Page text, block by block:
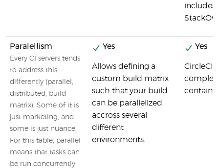
includes
Paralellism
Every CI servers tends
to address this
differently (parallel,
distributed, build
matrix). Some of it is
just marketing, and
some is just nuance.
For this table, parallel
means that tasks can
be run concurrently
Yes
Allows defining a
custom build matrix
such that your build
can be parallelized
accross several
different
environments.
Yes
CircleCI